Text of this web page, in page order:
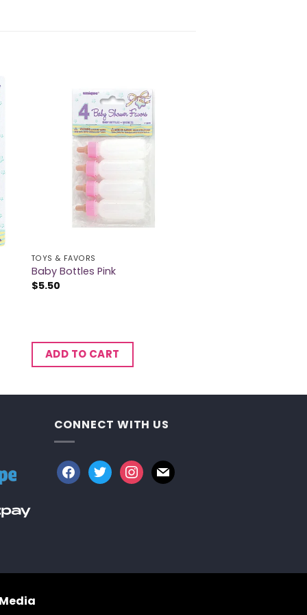
TOYS & FAVORS
Baby Bottles Pink
$5.50
ADD TO CART
CONNECT WITH US
facebook
twitterinstagram
mail